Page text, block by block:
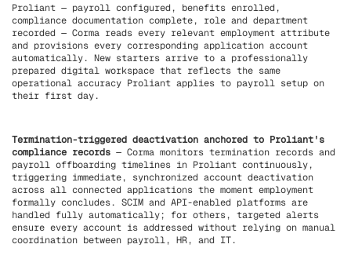
Proliant — payroll configured, benefits enrolled,
compliance documentation complete, role and department
recorded — Corma reads every relevant employment attribute
and provisions every corresponding application account
automatically. New starters arrive to a professionally
prepared digital workspace that reflects the same
operational accuracy Proliant applies to payroll setup on
their first day.
Termination-triggered deactivation anchored to Proliant's
compliance records — Corma monitors termination records and
payroll offboarding timelines in Proliant continuously,
triggering immediate, synchronized account deactivation
across all connected applications the moment employment
formally concludes. SCIM and API-enabled platforms are
handled fully automatically; for others, targeted alerts
ensure every account is addressed without relying on manual
coordination between payroll, HR, and IT.